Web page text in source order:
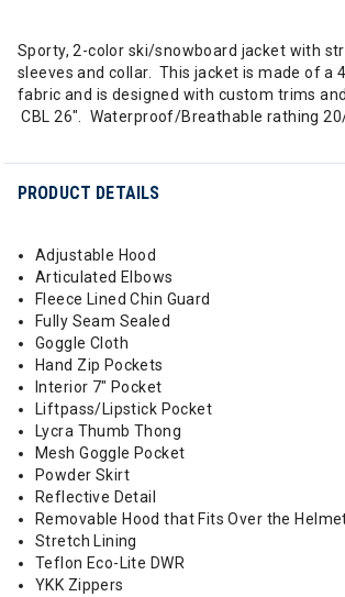
Sporty, 2-color ski/snowboard jacket with
sleeves and collar. This jacket is made of a
fabric and is designed with custom trims and
CBL 26". Waterproof/Breathable rathing
PRODUCT DETAILS
Adjustable Hood
Articulated Elbows
Fleece Lined Chin Guard
Fully Seam Sealed
Goggle Cloth
Hand Zip Pockets
Interior 7" Pocket
Liftpass/Lipstick Pocket
Lycra Thumb Thong
Mesh Goggle Pocket
Powder Skirt
Reflective Detail
Removable Hood that Fits Over the
Stretch Lining
Teflon Eco-Lite DWR
YKK Zippers